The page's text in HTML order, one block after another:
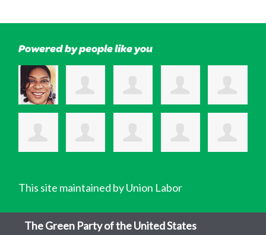
Powered by people like you
This site maintained by Union Labor
The Green Party of the United States